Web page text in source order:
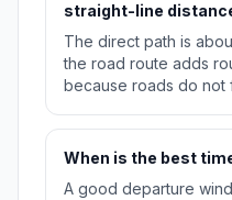
straight-line
The direct path is
the road route adds
because roads do not
When is the best
A good departure